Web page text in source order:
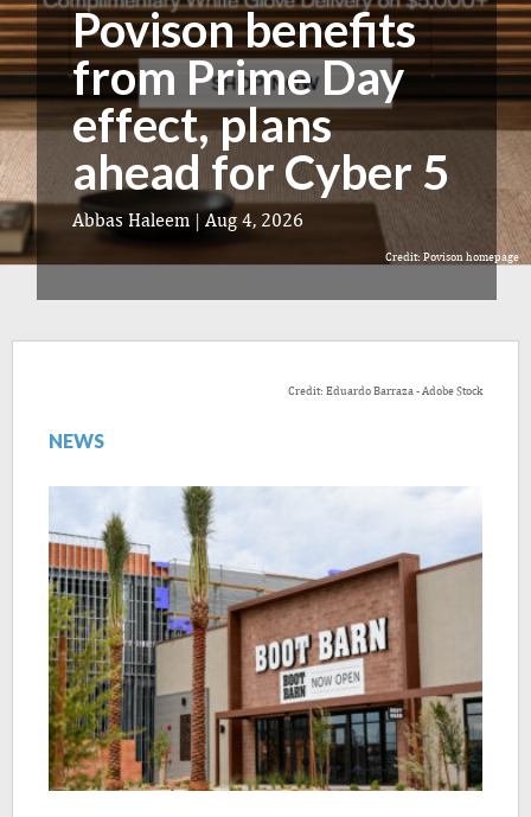
Povison benefits
from Prime Day
effect, plans
ahead for Cyber 5
Abbas Haleem | Aug 4, 2026
Credit: Povison homepage
Credit: Eduardo Barraza - Adobe Stock
NEWS